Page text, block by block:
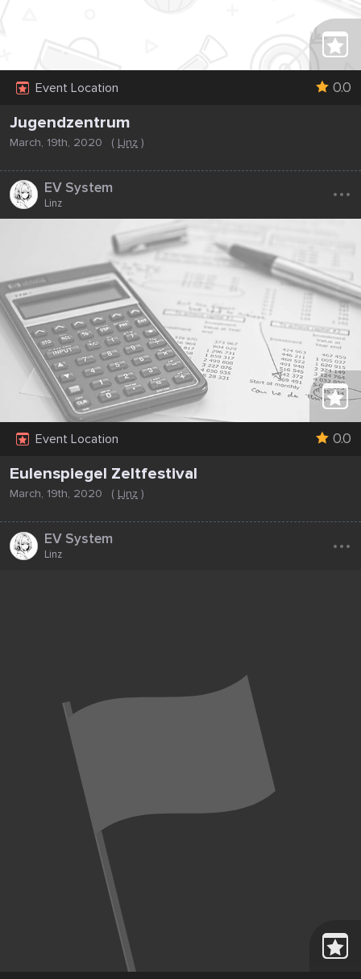
Event Location 0.0
Jugendzentrum
March, 19th, 2020 ( Linz )
EV System
Linz ...
Event Location 0.0
Eulenspiegel Zeltfestival
March, 19th, 2020 ( Linz )
EV System
Linz ...